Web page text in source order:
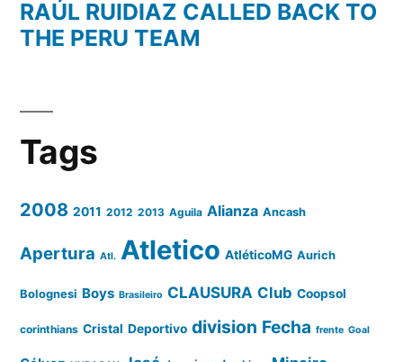
RAÚL RUIDIAZ CALLED BACK TO
THE PERU TEAM
Tags
2008 2011 2012 2013 Aguila Alianza Ancash
Apertura Atl. Atletico AtléticoMG Aurich
Bolognesi Boys Brasileiro CLAUSURA Club Coopsol
corinthians Cristal Deportivo division Fecha frente Goal